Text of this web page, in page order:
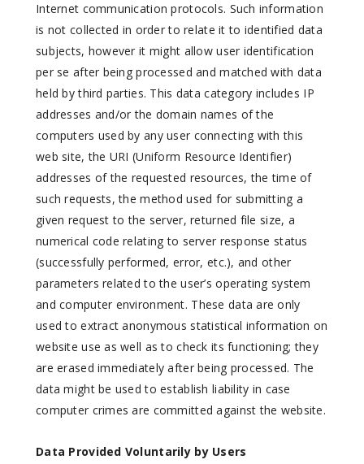
Internet communication protocols. Such information
is not collected in order to relate it to identified data
subjects, however it might allow user identification
per se after being processed and matched with data
held by third parties. This data category includes IP
addresses and/or the domain names of the
computers used by any user connecting with this
web site, the URI (Uniform Resource Identifier)
addresses of the requested resources, the time of
such requests, the method used for submitting a
given request to the server, returned file size, a
numerical code relating to server response status
(successfully performed, error, etc.), and other
parameters related to the user’s operating system
and computer environment. These data are only
used to extract anonymous statistical information on
website use as well as to check its functioning; they
are erased immediately after being processed. The
data might be used to establish liability in case
computer crimes are committed against the website.
Data Provided Voluntarily by Users